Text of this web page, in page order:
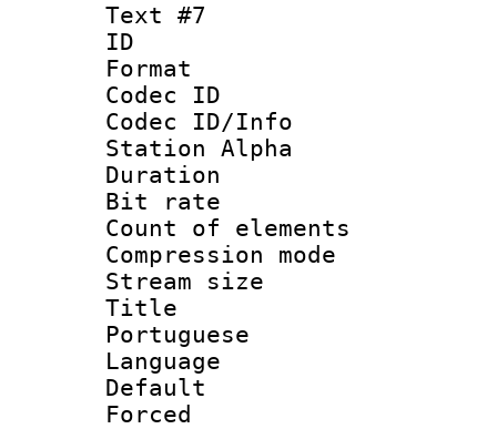
Text #7
ID
Format
Codec ID :
Codec ID/Info
Station Alpha
Duration :
Bit rate :
Count of
Compression
Stream size
Title :
Portuguese
Language :